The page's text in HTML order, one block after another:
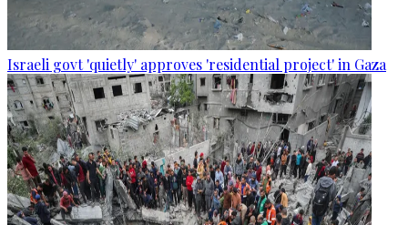
Israeli govt 'quietly' approves 'residential project' in Gaza